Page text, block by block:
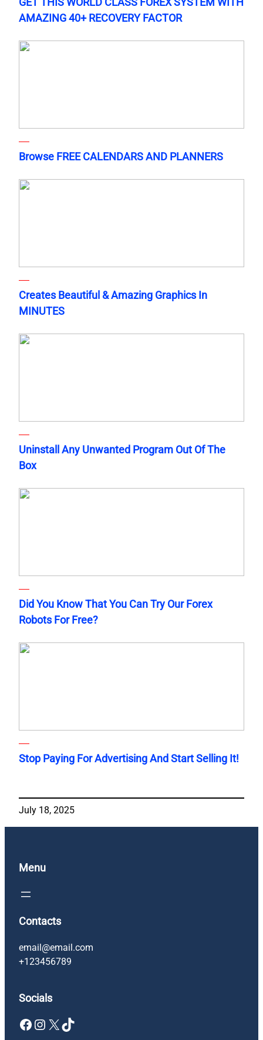
AMAZING 40+ RECOVERY FACTOR
Browse FREE CALENDARS AND PLANNERS
Creates Beautiful & Amazing Graphics In
MINUTES
Uninstall Any Unwanted Program Out Of The
Box
Did You Know That You Can Try Our Forex
Robots For Free?
Stop Paying For Advertising And Start Selling It!
July 18, 2025
Menu
Contacts
email@email.com
+123456789
Socials
Facebook Instagram X TikTok